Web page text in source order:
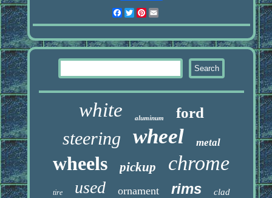
Facebook
Twitter
Pinterest
white aluminum ford
steering wheel metal
wheels pickup chrome
tire used ornament rims clad